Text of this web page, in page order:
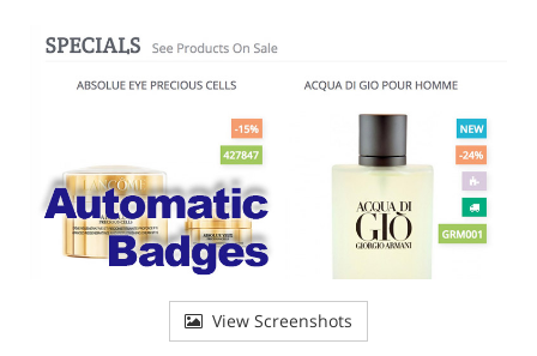
View Screenshots